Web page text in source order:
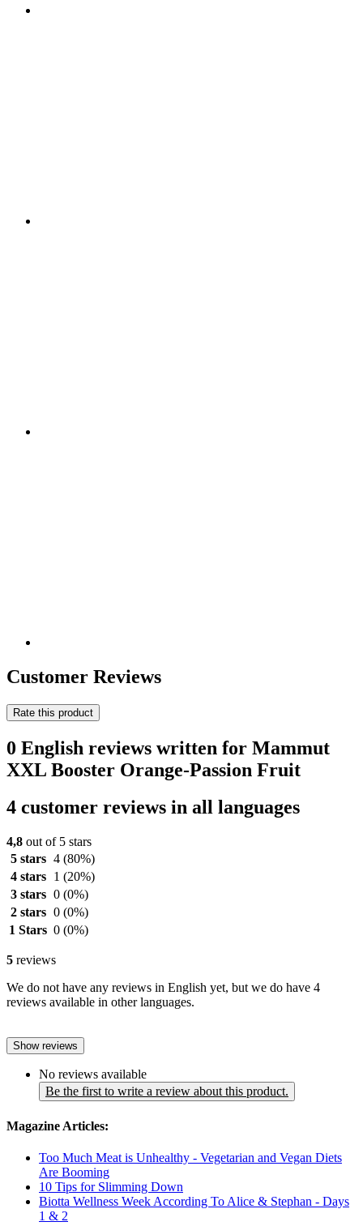
Customer Reviews
Rate this product
0 English reviews written for Mammut
XXL Booster Orange-Passion Fruit
4 customer reviews in all languages
4,8 out of 5 stars
5 stars 4 (80%)
4 stars
1 (20%)
3 stars 0 (0%)
2 stars 0 (0%)
1 Stars 0 (0%)
5 reviews
We do not have any reviews in English yet, but we do have 4
reviews available in other languages.
Show reviews
No reviews available
Be the first to write a review about this product.
Magazine Articles:
Too Much Meat is Unhealthy - Vegetarian and Vegan Diets
Are Booming
10 Tips for Slimming Down
Biotta Wellness Week According To Alice & Stephan - Days
1 & 2